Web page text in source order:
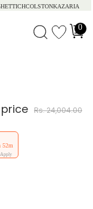
HETTICHCOLSTONKAZARIA
0
Rs. 24,004.00
52m